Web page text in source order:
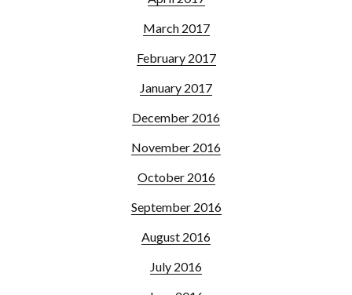
March 2017
February 2017
January 2017
December 2016
November 2016
October 2016
September 2016
August 2016
July 2016